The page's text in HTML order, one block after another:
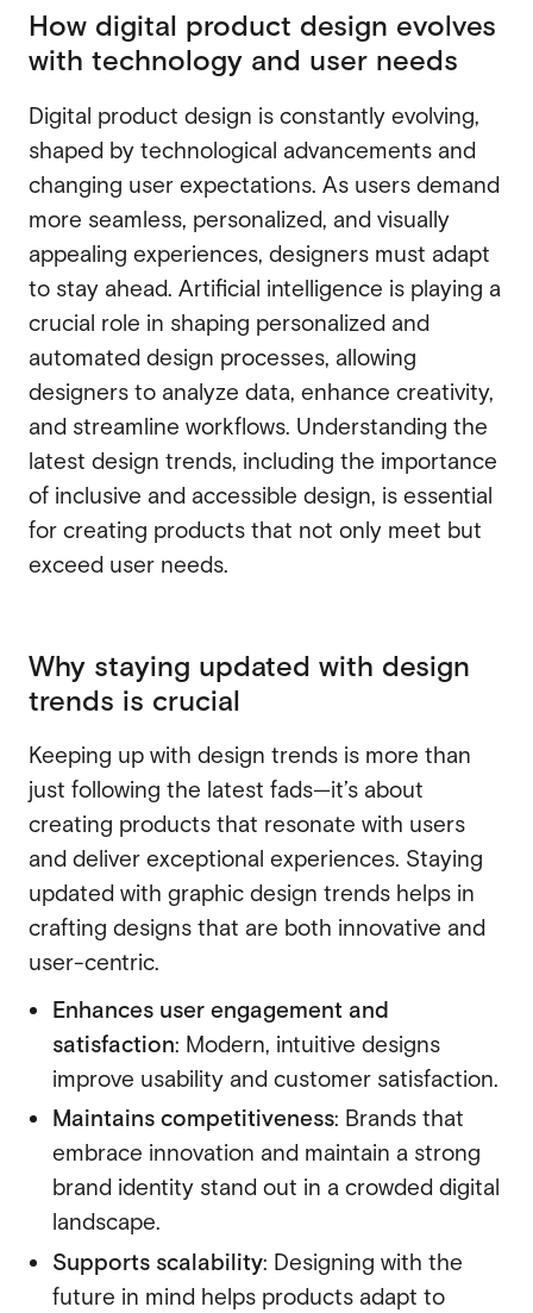
Webflow migration
Webflow migration
Webflow eCommerce
Webflow eCommerce
CRO & conversion
CRO & conversion
Webflow SEO
Webflow SEO
Webflow AEO
Webflow AEO
Webflow maintenance
Webflow maintenance
Ongoing partnership
Ongoing partnership
HubSpot
HubSpot
SaaS
AI
AI
B2B
Marketing
Marketing
How digital product design evolves
with technology and user needs
Digital product design is constantly evolving,
shaped by technological advancements and
changing user expectations. As users demand
more seamless, personalized, and visually
appealing experiences, designers must adapt
to stay ahead. Artificial intelligence is playing a
crucial role in shaping personalized and
automated design processes, allowing
designers to analyze data, enhance creativity,
and streamline workflows. Understanding the
latest design trends, including the importance
of inclusive and accessible design, is essential
for creating products that not only meet but
exceed user needs.
Why staying updated with design
trends is crucial
Keeping up with design trends is more than
just following the latest fads—it’s about
creating products that resonate with users
and deliver exceptional experiences. Staying
updated with graphic design trends helps in
crafting designs that are both innovative and
user-centric.
Enhances user engagement and
satisfaction: Modern, intuitive designs
improve usability and customer satisfaction.
Maintains competitiveness: Brands that
embrace innovation and maintain a strong
brand identity stand out in a crowded digital
landscape.
Supports scalability: Designing with the
future in mind helps products adapt to